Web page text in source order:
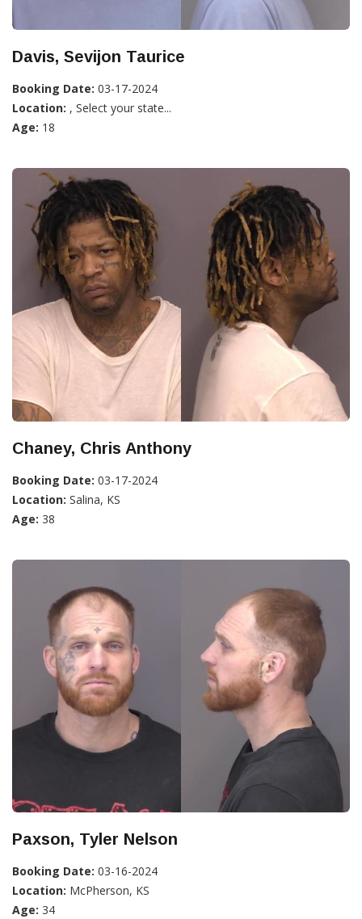
Davis, Sevijon Taurice
Booking Date: 03-17-2024
Location: , Select your state...
Age: 18
Chaney, Chris Anthony
Booking Date: 03-17-2024
Location: Salina, KS
Age: 38
Paxson, Tyler Nelson
Booking Date: 03-16-2024
Location: McPherson, KS
Age: 34